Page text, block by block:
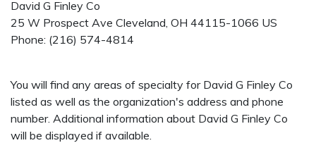
David G Finley Co
25 W Prospect Ave Cleveland, OH 44115-1066 US
Phone: (216) 574-4814
You will find any areas of specialty for David G Finley Co
listed as well as the organization's address and phone
number. Additional information about David G Finley Co
will be displayed if available.